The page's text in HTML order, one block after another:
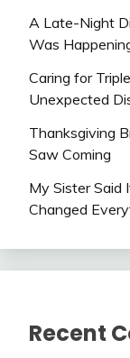
A Late-Night
Was
Caring for
Unexpected
Thanksgiving
Saw Coming
My Sister Said
Changed
Recent